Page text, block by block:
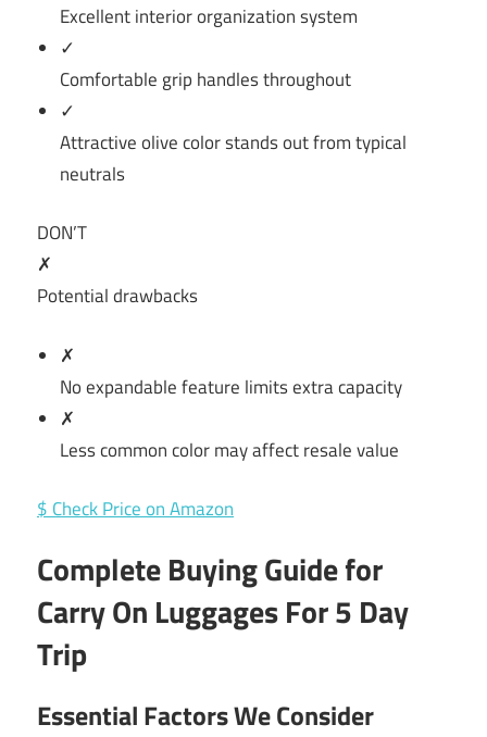
Excellent interior organization system
✓
Comfortable grip handles throughout
✓
Attractive olive color stands out from typical
neutrals
DON’T
✗
Potential drawbacks
✗
No expandable feature limits extra capacity
✗
Less common color may affect resale value
$ Check Price on Amazon
Complete Buying Guide for
Carry On Luggages For 5 Day
Trip
Essential Factors We Consider